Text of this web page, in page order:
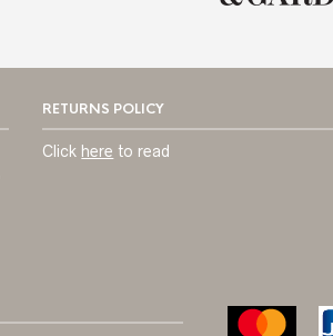
RETURNS POLICY
Click here to read